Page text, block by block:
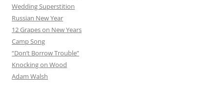
Wedding Superstition
Russian New Year
12 Grapes on New Years
Camp Song
“Don’t Borrow Trouble”
Knocking on Wood
Adam Walsh